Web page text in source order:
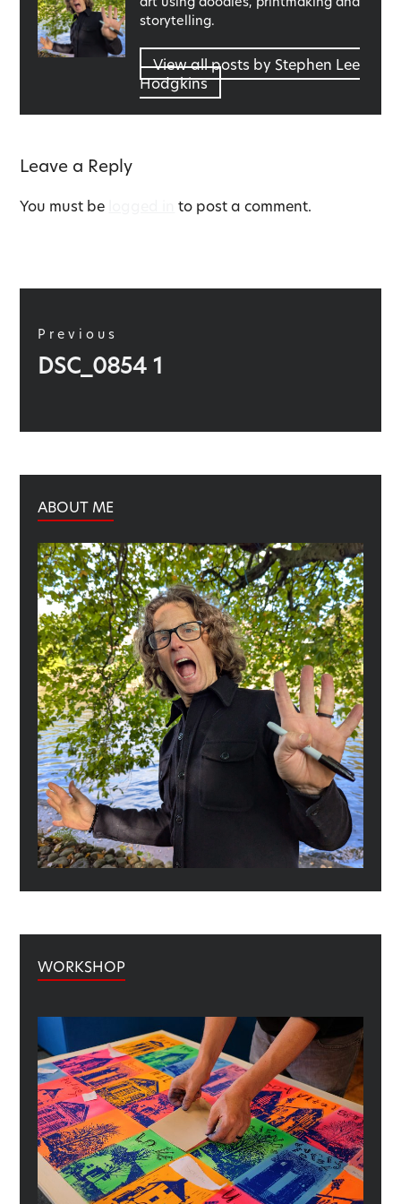
storytelling.
View all posts by Stephen Lee
Hodgkins
Leave a Reply
You must be to post a comment.
navigation
Previous
Previous
DSC_0854 1
ABOUT ME
WORKSHOP